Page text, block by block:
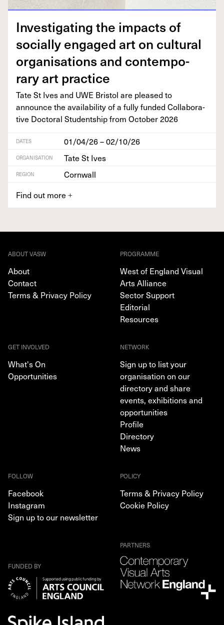
Inves­ti­gat­ing the impacts of
social­ly engaged art on cul­tur­al
organ­i­sa­tions and con­tem­po­
rary art practice
Tate St Ives and UWE Bris­tol are pleased to
announce the avail­abil­i­ty of a ful­ly fund­ed Col­lab­o­ra­
tive Doc­tor­al Stu­dentship from Octo­ber2026
DATES 01/04/26 – 02/10/26
ORGANISATION Tate St Ives
REGION
Cornwall
Find out more +
ABOUT VASW
About
Contact
Terms & Privacy Policy
PROGRAMME
West of England Visual
Arts Alliance
Sector Support
Editorial
Resources
GET INVOLVED
What's On
Opportunities
NETWORK
Sign up to list your
organisation on our
directory and share
events, exhibitions and
opportunities
Profile
Directory
News
FOLLOW
Facebook
Instagram
Sign up to our newsletter
POLICY
Terms & Privacy Policy
Cookie Policy
FUNDED BY
PARTNERS